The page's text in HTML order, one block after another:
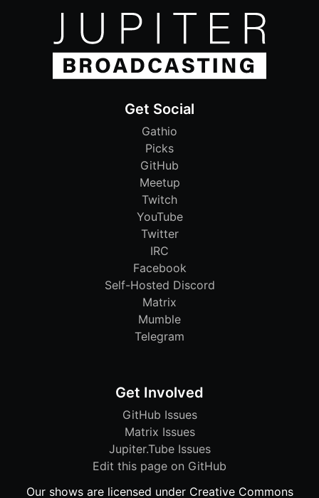
Get Social
Gathio
Picks
GitHub
Meetup
Twitch
YouTube
Twitter
IRC
Facebook
Self-Hosted Discord
Matrix
Mumble
Telegram
Get Involved
GitHub Issues
Matrix Issues
Jupiter.Tube Issues
Edit this page on GitHub
Our shows are licensed under Creative Commons